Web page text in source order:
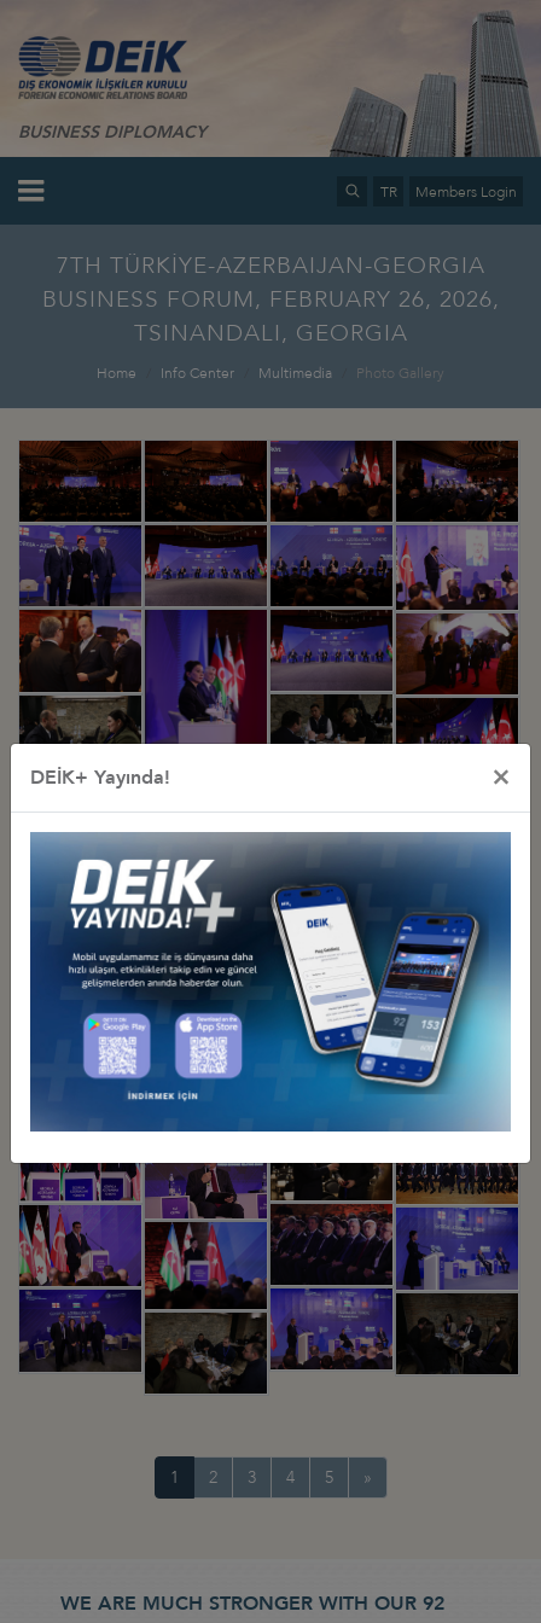
BUSINESS DIPLOMACY
TR Members Login
7TH TÜRKİYE-AZERBAIJAN-GEORGIA
BUSINESS FORUM, FEBRUARY 26, 2026,
TSINANDALI, GEORGIA
Home Info Center Multimedia Photo Gallery
1 2 3 4 5 »
WE ARE MUCH STRONGER WITH OUR 92
DEİK+ Yayında! ×